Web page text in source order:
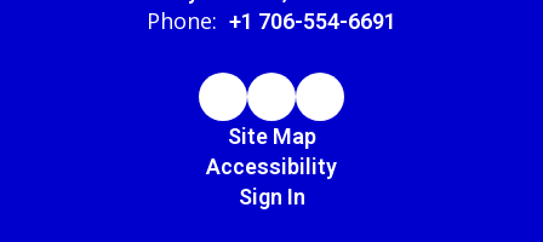
Phone: +1 706-554-6691
Site Map
Accessibility
Sign In